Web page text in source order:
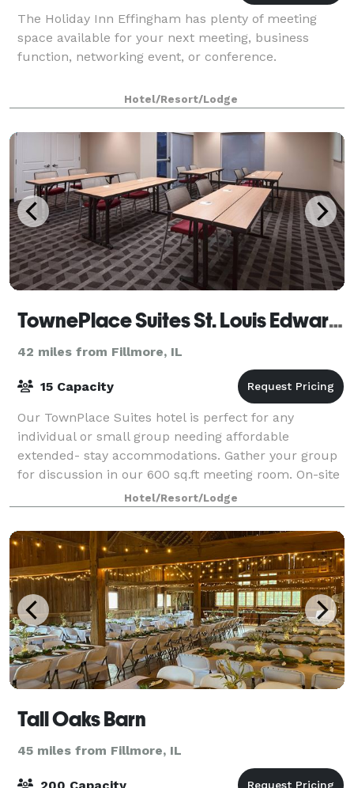
The Holiday Inn Effingham has plenty of meeting
space available for your next meeting, business
function, networking event, or conference.
Hotel/Resort/Lodge
TownePlace Suites St. Louis Edwardsville
42 miles from Fillmore, IL
15 Capacity
Our TownPlace Suites hotel is perfect for any
individual or small group needing affordable
extended- stay accommodations. Gather your group
for discussion in our 600 sq.ft meeting room. On-site
faxing, copying and printing services availabl
Hotel/Resort/Lodge
Tall Oaks Barn
45 miles from Fillmore, IL